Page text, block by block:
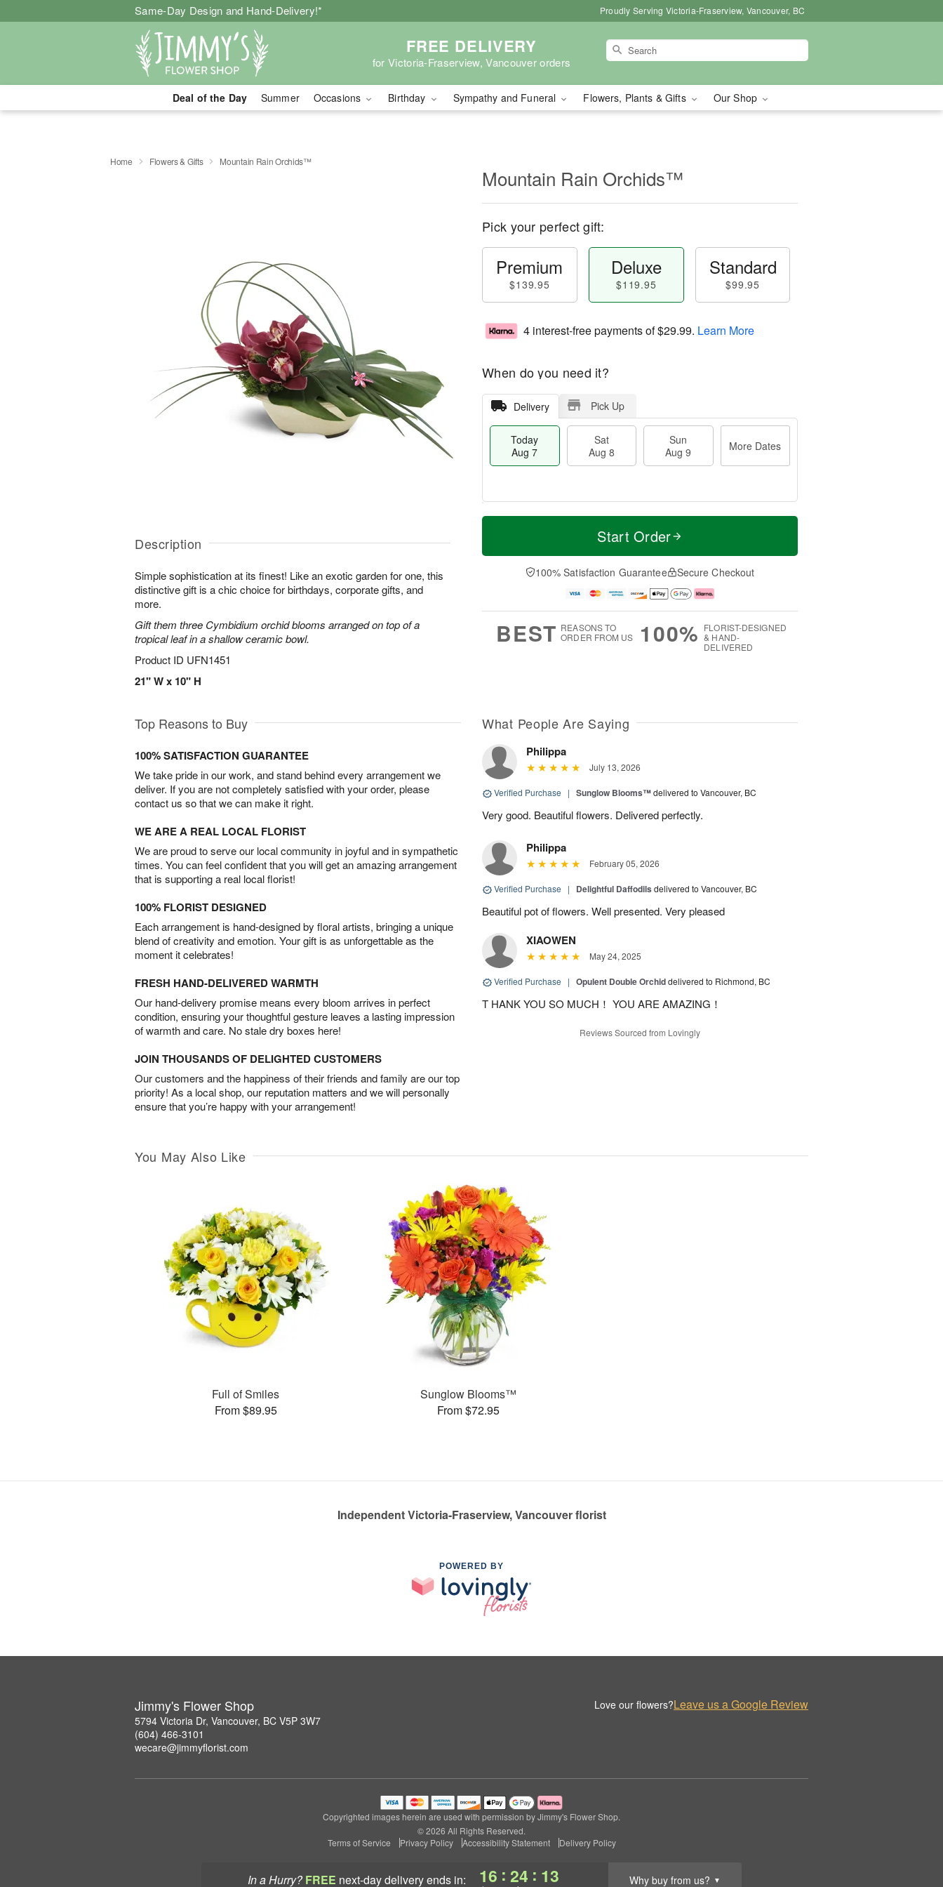
Same-Day Design and Hand-Delivery!* Proudly Serving Victoria-Fraserview, Vancouver, BC
FREE DELIVERY
for Victoria-Fraserview, Vancouver orders
Deal of the Day Summer Occasions Birthday Sympathy and Funeral Flowers, Plants & Gifts Our Shop
In a Hurry? FREE next-day deliveryends in: 16 : 24 : 11 Why buy from us? ▼
Home Flowers & Gifts Mountain Rain Orchids™
Description
Simple sophistication at its finest! Like an exotic garden for one, this
distinctive gift is a chic choice for birthdays, corporate gifts, and
more.
Gift them three Cymbidium orchid blooms arranged on top of a
tropical leaf in a shallow ceramic bowl.
Product ID UFN1451
21" W x 10" H
Mountain Rain Orchids™
Pick your perfect gift:
Premium
$139.95
Deluxe
$119.95
Standard
$99.95
4 interest-free payments of$29.99. Learn More
When do you need it?
Delivery Pick Up
Today
Aug 7
Sat
Aug 8
Sun
Aug 9
More Dates
T
a
t
n
A
u
M
e
D
a
Start Order
100% Satisfaction Guarantee Secure Checkout
BEST REASONS TO
ORDER FROM US
100% FLORIST-DESIGNED
& HAND-
DELIVERED
Top Reasons to Buy
100% SATISFACTION GUARANTEE
We take pride in our work, and stand behind every arrangement we
deliver. If you are not completely satisfied with your order, please
contact us so that we can make it right.
WE ARE A REAL LOCAL FLORIST
We are proud to serve our local community in joyful and in sympathetic
times. You can feel confident that you will get an amazing arrangement
that is supporting a real local florist!
100% FLORIST DESIGNED
Each arrangement is hand-designed by floral artists, bringing a unique
blend of creativity and emotion. Your gift is as unforgettable as the
moment it celebrates!
FRESH HAND-DELIVERED WARMTH
Our hand-delivery promise means every bloom arrives in perfect
condition, ensuring your thoughtful gesture leaves a lasting impression
of warmth and care. No stale dry boxes here!
JOIN THOUSANDS OF DELIGHTED CUSTOMERS
Our customers and the happiness of their friends and family are our top
priority! As a local shop, our reputation matters and we will personally
ensure that you’re happy with your arrangement!
What People Are Saying
Philippa
July 13, 2026
Verified Purchase | Sunglow Blooms™delivered to Vancouver, BC
Very good. Beautiful flowers. Delivered perfectly.
Philippa
February 05, 2026
Verified Purchase | Delightful Daffodils delivered to Vancouver, BC
Beautiful pot of flowers. Well presented. Very pleased
XIAOWEN
May 24, 2025
Verified Purchase | Opulent Double Orchiddelivered to Richmond, BC
T HANK YOU SO MUCH！ YOU ARE AMAZING！
Reviews Sourced from Lovingly
You May Also Like
Full of Smiles
From $89.95
Sunglow Blooms™
From $72.95
Independent Victoria-Fraserview, Vancouver florist
POWERED BY
Jimmy's Flower Shop
5794 Victoria Dr, Vancouver, BC V5P 3W7
(604) 466-3101
wecare@jimmyflorist.com
Love our flowers?Leave us a Google Review
Copyrighted images herein are used with permission by Jimmy's Flower Shop.
© 2026 All Rights Reserved.
Terms of Service
Privacy Policy Accessibility Statement Delivery Policy